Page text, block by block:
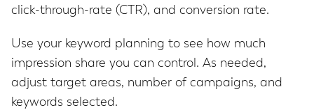
click-through-rate (CTR), and conversion rate.
Use your keyword planning to see how much
impression share you can control. As needed,
adjust target areas, number of campaigns, and
keywords selected.